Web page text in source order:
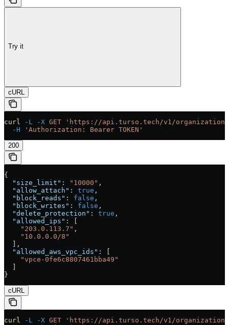
Try it
cURL
curl -L -X GET 'https://api.turso.tech/v1/organizations/
  -H
'Authorization: Bearer TOKEN'
200
{
  "size_limit"
: "10000" ,
  "allow_attach"
: true ,
  "block_reads"
: false ,
  "block_writes"
: false ,
  "delete_protection"
: true ,
  "allowed_ips"
: [
    "203.0.113.7"
,
    "10.0.0.0/8"
  ],
  "allowed_aws_vpc_ids"
: [
    "vpce-0fe6c8807461bba49"
}
cURL
curl -L -X GET 'https://api.turso.tech/v1/organizations/